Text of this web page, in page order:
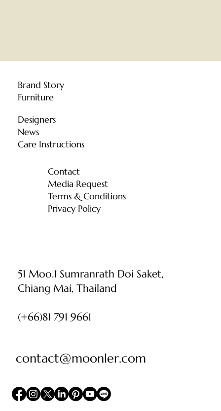
contact@moonler.com
51 Moo.1 Sumranrath Doi Saket,
Chiang Mai, Thailand
(+66)81 791 9661
Brand Story
Furniture
Designers
News
Care Instructions
Contact
Media Request
Terms & Conditions
Privacy Policy